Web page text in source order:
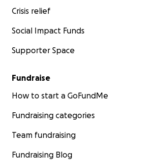
Crisis relief
Social Impact Funds
Supporter Space
Fundraise
How to start a GoFundMe
Fundraising categories
Team fundraising
Fundraising Blog